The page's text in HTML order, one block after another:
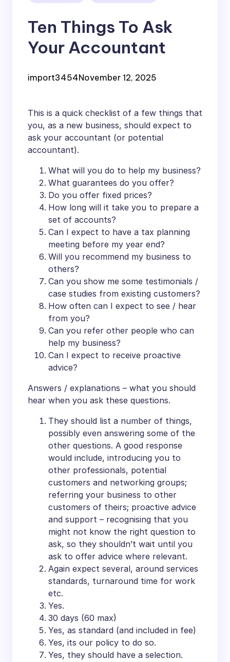
Ten Things To Ask
Your Accountant
import3454November 12, 2025
This is a quick checklist of a few things that
you, as a new business, should expect to
ask your accountant (or potential
accountant).
What will you do to help my business?
What guarantees do you offer?
Do you offer fixed prices?
How long will it take you to prepare a
set of accounts?
Can I expect to have a tax planning
meeting before my year end?
Will you recommend my business to
others?
Can you show me some testimonials /
case studies from existing customers?
How often can I expect to see / hear
from you?
Can you refer other people who can
help my business?
Can I expect to receive proactive
advice?
Answers / explanations – what you should
hear when you ask these questions.
They should list a number of things,
possibly even answering some of the
other questions. A good response
would include, introducing you to
other professionals, potential
customers and networking groups;
referring your business to other
customers of theirs; proactive advice
and support – recognising that you
might not know the right question to
ask, so they shouldn’t wait until you
ask to offer advice where relevant.
Again expect several, around services
standards, turnaround time for work
etc.
Yes.
30 days (60 max)
Yes, as standard (and included in fee)
Yes, its our policy to do so.
Yes, they should have a selection.